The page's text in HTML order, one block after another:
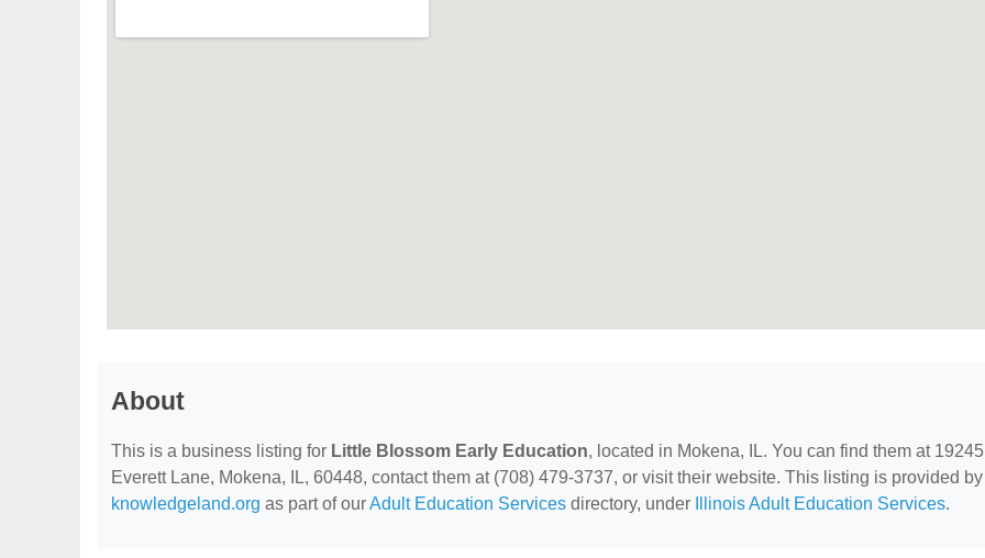
About
This is a business listing for Little Blossom Early Education, located in Mokena, IL. You can find them at 19245
Everett Lane, Mokena, IL, 60448, contact them at (708) 479-3737, or visit their website. This listing is provided by
knowledgeland.org as part of ourAdult Education Services directory, under Illinois Adult Education Services.